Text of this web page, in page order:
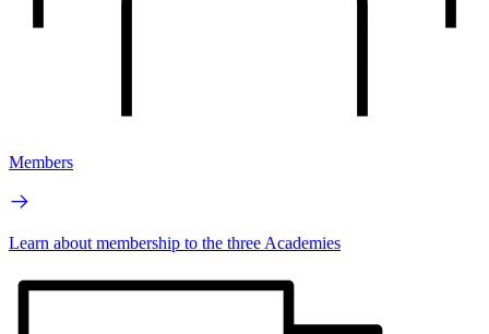
Members
Learn about membership to the three Academies